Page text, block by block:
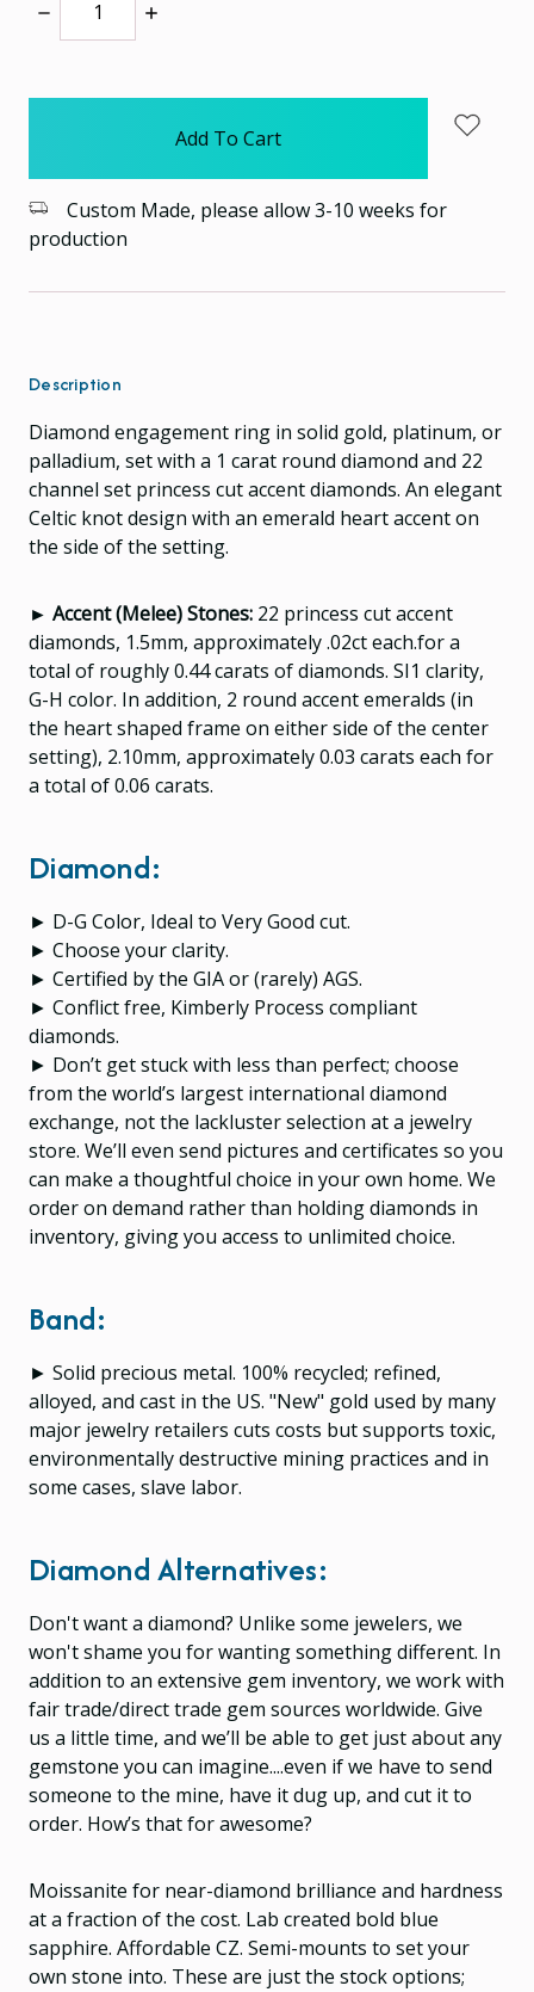
Decrease
Quantity:
Increase
Custom Made, please allow 3-10 weeks for
production
Description
Diamond engagement ring in solid gold, platinum, or
palladium, set with a 1 carat round diamond and 22
channel set princess cut accent diamonds. An elegant
Celtic knot design with an emerald heart accent on
the side of the setting.
► Accent (Melee) Stones: 22 princess cut accent
diamonds, 1.5mm, approximately .02ct each.for a
total of roughly 0.44 carats of diamonds. SI1 clarity,
G-H color. In addition, 2 round accent emeralds (in
the heart shaped frame on either side of the center
setting), 2.10mm, approximately 0.03 carats each for
a total of 0.06 carats.
Diamond:
► D-G Color, Ideal to Very Good cut.
► Choose your clarity.
► Certified by the GIA or (rarely) AGS.
► Conflict free, Kimberly Process compliant
diamonds.
► Don’t get stuck with less than perfect; choose
from the world’s largest international diamond
exchange, not the lackluster selection at a jewelry
store. We’ll even send pictures and certificates so you
can make a thoughtful choice in your own home. We
order on demand rather than holding diamonds in
inventory, giving you access to unlimited choice.
Band:
► Solid precious metal. 100% recycled; refined,
alloyed, and cast in the US. "New" gold used by many
major jewelry retailers cuts costs but supports toxic,
environmentally destructive mining practices and in
some cases, slave labor.
Diamond Alternatives:
Don't want a diamond? Unlike some jewelers, we
won't shame you for wanting something different. In
addition to an extensive gem inventory, we work with
fair trade/direct trade gem sources worldwide. Give
us a little time, and we’ll be able to get just about any
gemstone you can imagine....even if we have to send
someone to the mine, have it dug up, and cut it to
order. How’s that for awesome?
Moissanite for near-diamond brilliance and hardness
at a fraction of the cost. Lab created bold blue
sapphire. Affordable CZ. Semi-mounts to set your
own stone into. These are just the stock options;